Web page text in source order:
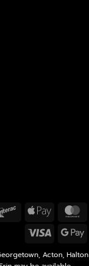
Acton, Halton
InteracApple
Pay
Visa